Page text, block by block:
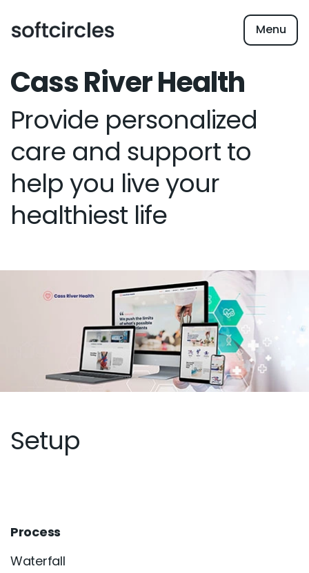
Menu
Cass River Health
Provide personalized
care and support to
help you live your
healthiest life
Setup
Process
Waterfall